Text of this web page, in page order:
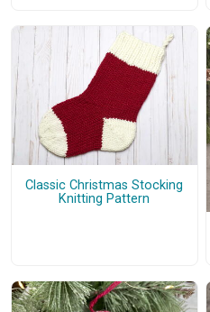
Classic Christmas Stocking
Knitting Pattern